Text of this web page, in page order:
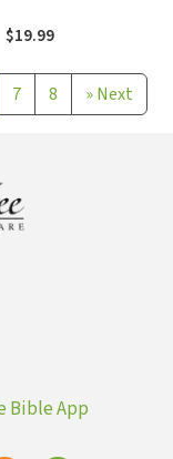
$19.99
7 8 »Next
Bible App